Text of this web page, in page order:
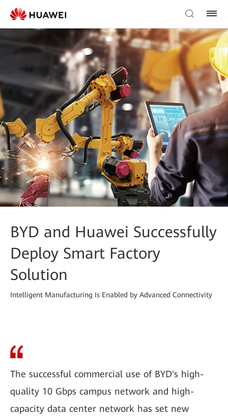
BYD and Huawei Successfully
Deploy Smart Factory
Solution
Intelligent Manufacturing Is Enabled by Advanced Connectivity
The successful commercial use of BYD's high-
quality 10 Gbps campus network and high-
capacity data center network has set new